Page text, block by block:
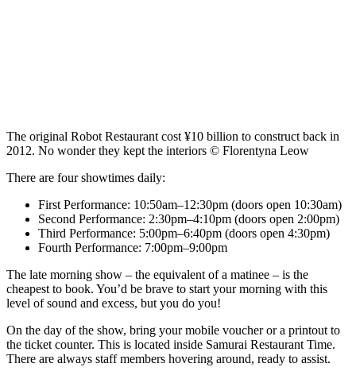
The original Robot Restaurant cost ¥10 billion to construct back in
2012. No wonder they kept the interiors © Florentyna Leow
There are four showtimes daily:
First Performance: 10:50am–12:30pm (doors open 10:30am)
Second Performance: 2:30pm–4:10pm (doors open 2:00pm)
Third Performance: 5:00pm–6:40pm (doors open 4:30pm)
Fourth Performance: 7:00pm–9:00pm
The late morning show – the equivalent of a matinee – is the
cheapest to book. You’d be brave to start your morning with this
level of sound and excess, but you do you!
On the day of the show, bring your mobile voucher or a printout to
the ticket counter. This is located inside Samurai Restaurant Time.
There are always staff members hovering around, ready to assist.